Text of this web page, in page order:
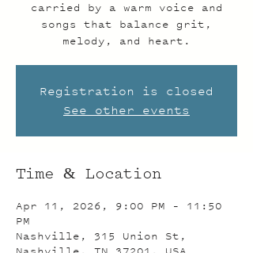
carried by a warm voice and
songs that balance grit,
melody, and heart.
Registration is closed
See other events
Time & Location
Apr 11, 2026, 9:00 PM – 11:50
PM
Nashville, 315 Union St,